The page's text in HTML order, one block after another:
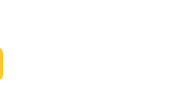
Set w/ 10' Bracing quantity